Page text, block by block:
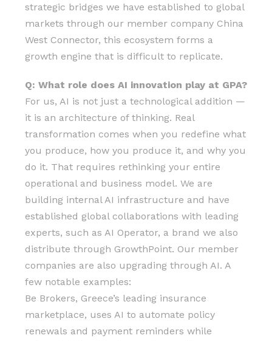
strategic bridges we have established to global
markets through our member company China
West Connector, this ecosystem forms a
growth engine that is difficult to replicate.
Q: What role does AI innovation play at GPA?
For us, AI is not just a technological addition —
it is an architecture of thinking. Real
transformation comes when you redefine what
you produce, how you produce it, and why you
do it. That requires rethinking your entire
operational and business model. We are
building internal AI infrastructure and have
established global collaborations with leading
experts, such as AI Operator, a brand we also
distribute through GrowthPoint. Our member
companies are also upgrading through AI. A
few notable examples:
Be Brokers, Greece’s leading insurance
marketplace, uses AI to automate policy
renewals and payment reminders while